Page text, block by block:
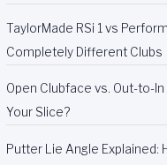
TaylorMade RSi 1 vs
Completely Different Clubs
Open Clubface vs. Out-to-
Your Slice?
Putter Lie Angle Explained: